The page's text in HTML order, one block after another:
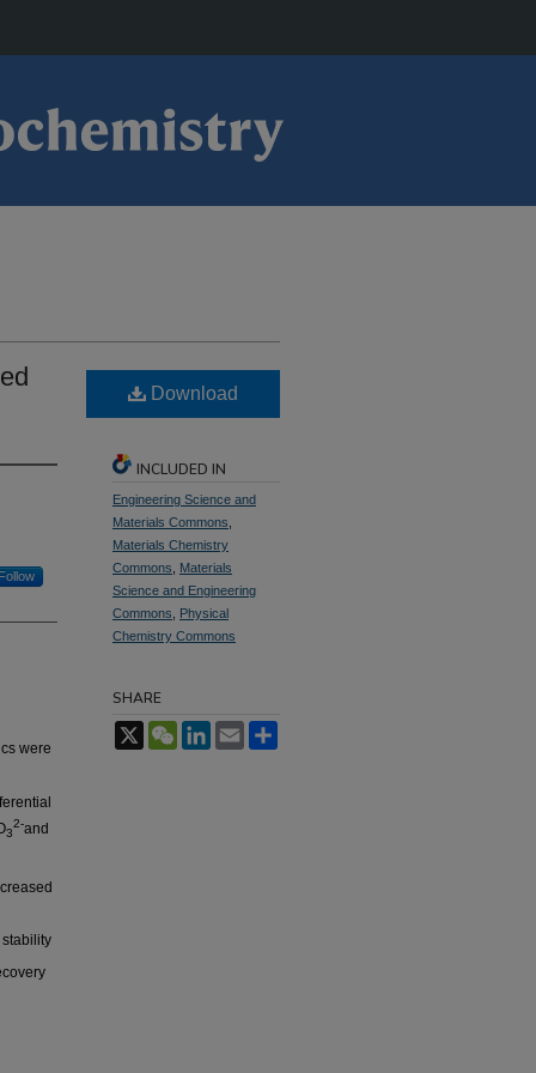
Follow
were
3
2-and
Download
INCLUDED IN
Engineering Science and
Materials Commons
Materials Chemistry
Commons
Materials
Science and Engineering
Commons
Physical
Chemistry Commons
SHARE
X WeChatLinkedIn
Email